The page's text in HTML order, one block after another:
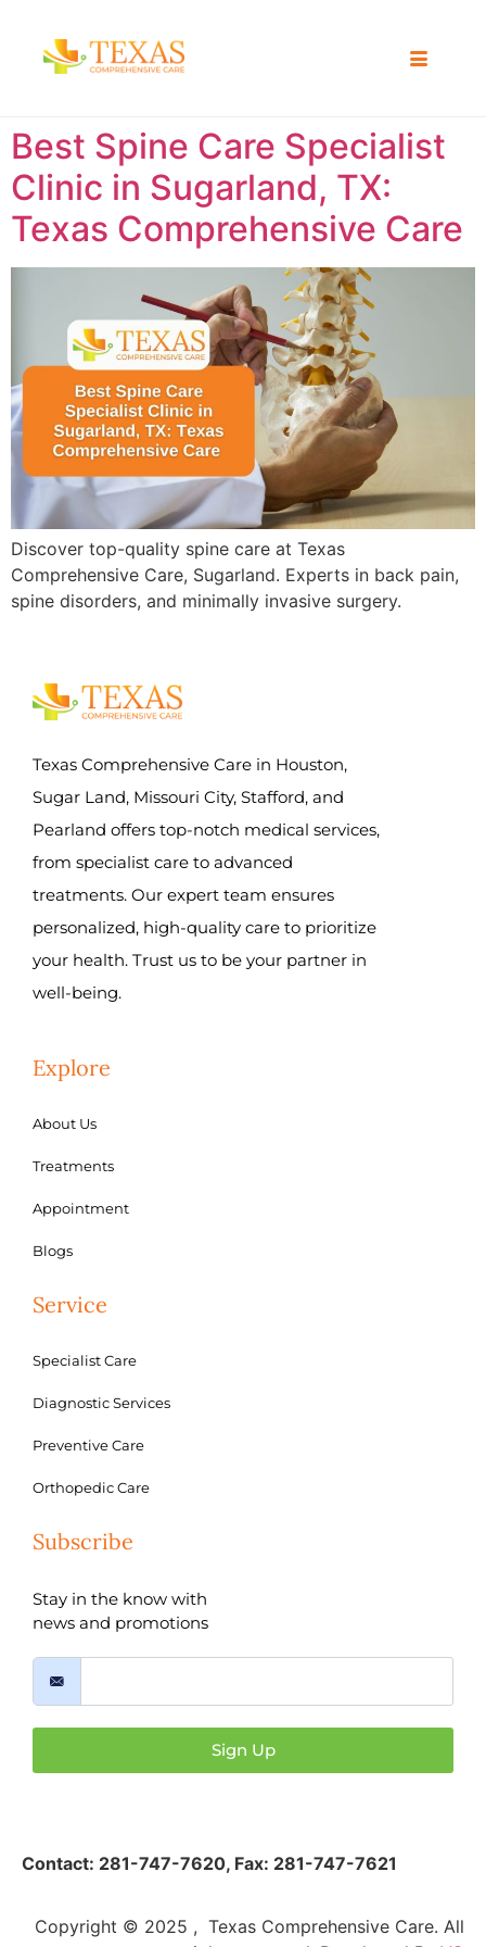
Best Spine Care Specialist
Clinic in Sugarland, TX:
Texas Comprehensive Care ​
Discover top-quality spine care at Texas
Comprehensive Care, Sugarland. Experts in back pain,
spine disorders, and minimally invasive surgery.
Texas Comprehensive Care in Houston,
Sugar Land, Missouri City, Stafford, and
Pearland offers top-notch medical services,
from specialist care to advanced
treatments. Our expert team ensures
personalized, high-quality care to prioritize
your health. Trust us to be your partner in
well-being.
Explore
About Us
Treatments
Appointment
Blogs
Service
Specialist Care
Diagnostic Services
Preventive Care
Orthopedic Care
Subscribe
Stay in the know with
news and promotions
Sign Up
Contact: 281-747-7620, Fax: 281-747-7621
Copyright © 2025 , Texas Comprehensive Care. All